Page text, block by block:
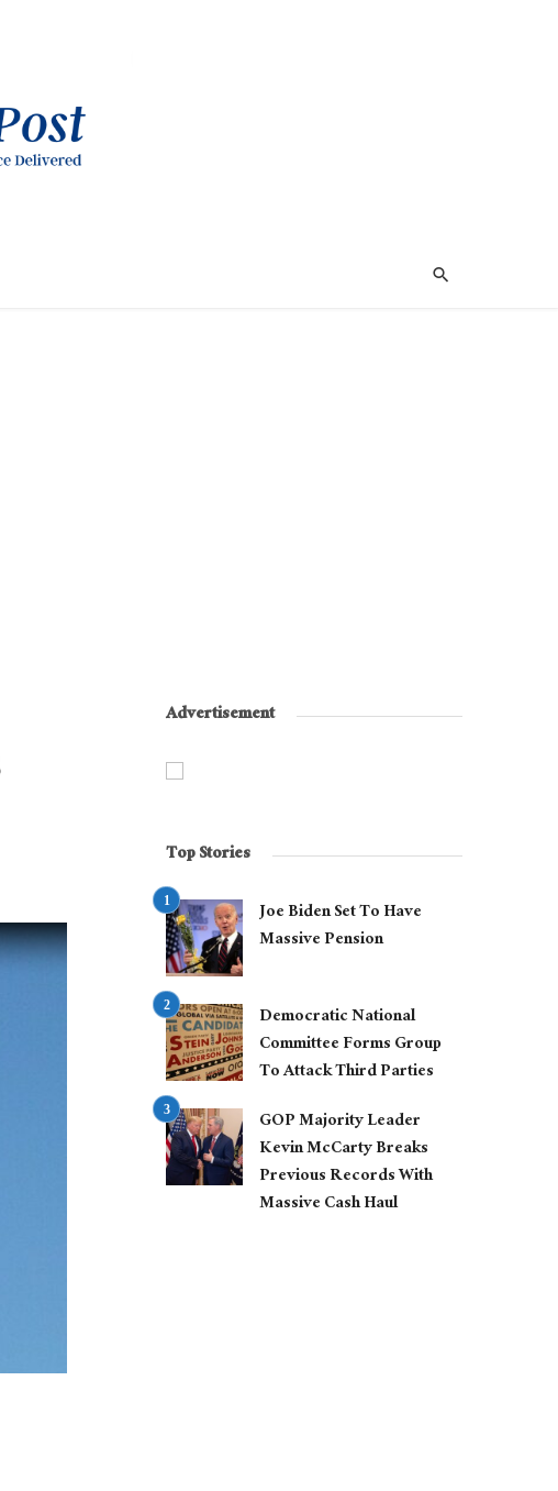
Advertisement
Top Stories
Joe Biden Set To Have
Massive Pension
Democratic National
Committee Forms Group
To Attack Third Parties
GOP Majority Leader
Kevin McCarty Breaks
Previous Records With
Massive Cash Haul